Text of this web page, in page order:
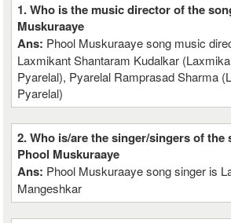
1. Who is the music director of the
Muskuraaye
Ans: Phool Muskuraaye song music
Laxmikant Shantaram Kudalkar
Pyarelal), Pyarelal Ramprasad Sharma
Pyarelal)
2. Who is/are the singer/singers of the
Phool Muskuraaye
Ans: Phool Muskuraaye song singer is
Mangeshkar